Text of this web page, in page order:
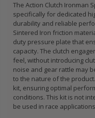
The Action Clutch Ironman
specifically for dedicated
durability and reliable
Sintered Iron friction
duty pressure plate that
capacity. The clutch
feel, without introducing
noise and gear rattle may
to the nature of the
kit, ensuring optimal
conditions. This kit is not
be used in race